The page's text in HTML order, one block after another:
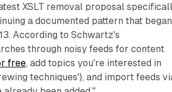
XSLT removal proposal
a documented pattern that began
According to Schwartz's
through noisy feeds for content
free, add topics you're interested in
techniques'), and import feeds